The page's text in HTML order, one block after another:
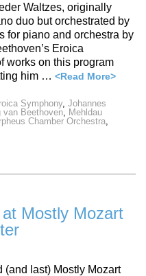
Waltzes, originally
duo but orchestrated by
for piano and orchestra by
Eroica
works on this program
him … <Read More>
Symphony, Johannes
van Beethoven
Mehldau
Chamber Orchestra
Mostly Mozart
(and last) Mostly Mozart